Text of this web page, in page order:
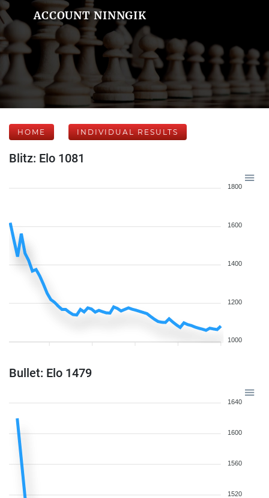
ACCOUNT NINNGIK
HOME INDIVIDUAL RESULTS
Blitz: Elo 1081
1800
1600
1400
1200
1000
Bullet: Elo 1479
1640
1600
1560
1520